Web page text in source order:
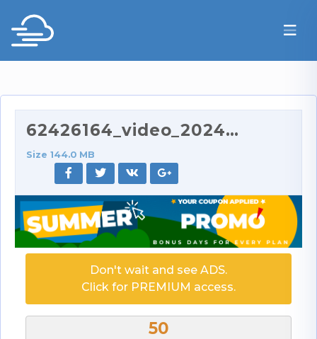
62426164_video_2024-06-11_21-51.mp4
Size 144.0 MB
Don't wait and see ADS.
Click for PREMIUM access.
50